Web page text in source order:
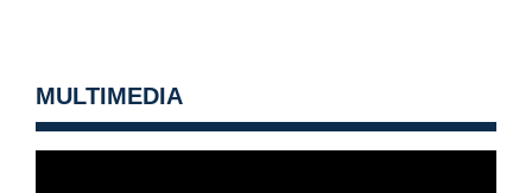
MULTIMEDIA